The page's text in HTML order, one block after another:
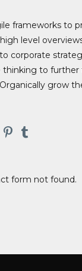
frameworks to
level
corporate
thinking to further
grow
form not found.